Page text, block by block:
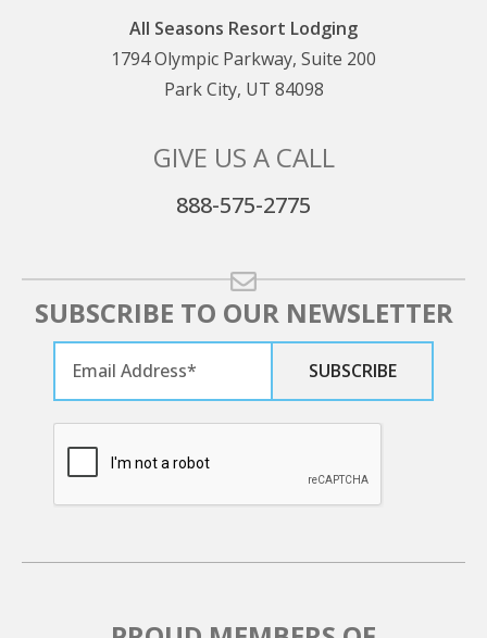
All Seasons Resort Lodging
1794 Olympic Parkway, Suite 200
Park City, UT 84098
GIVE US A CALL
888-575-2775
SUBSCRIBE TO OUR NEWSLETTER